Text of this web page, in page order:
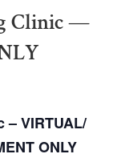
Clinic —
VIRTUAL/
ONLY